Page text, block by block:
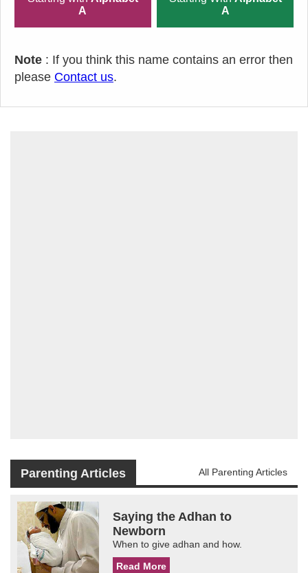
A
A
Note : If you think this name contains an error then
please Contact us.
Parenting Articles All Parenting Articles
Saying the Adhan to
Newborn
When to give adhan and how.
Read More